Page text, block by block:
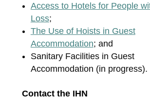
Access to Hotels for People
Loss;
The Use of Hoists in Guest
Accommodation; and
Sanitary Facilities in Guest
Accommodation (in progress).
Contact the IHN